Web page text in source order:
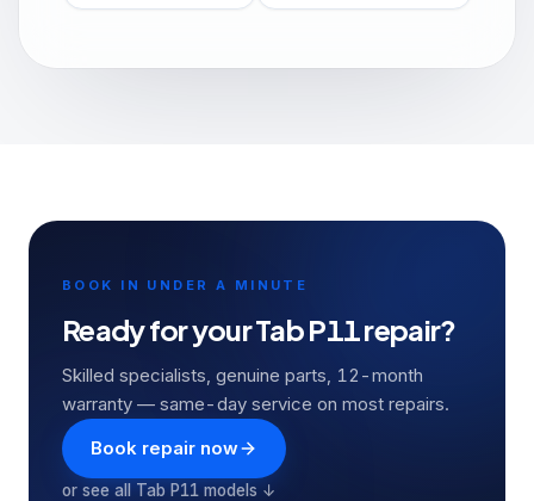
BOOK IN UNDER A MINUTE
Ready for yourTab P11repair?
Skilled specialists, genuine parts, 12-month
warranty — same-day service on most repairs.
Book repair now
or see all Tab P11 models ↓